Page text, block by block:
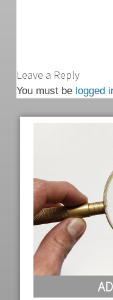
Leave a Reply
You must be logged